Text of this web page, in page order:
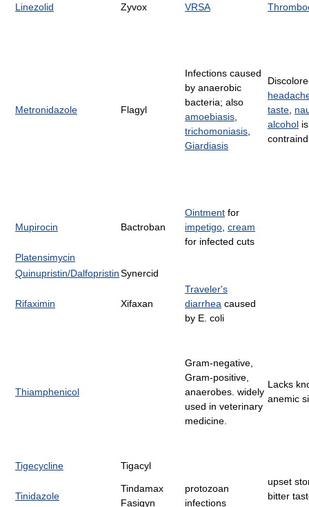
Linezolid
Zyvox VRSA
Metronidazole Flagyl
Infections caused
by anaerobic
bacteria; also
amoebiasis
trichomoniasis
Giardiasis
taste
alcohol is
Mupirocin Bactroban
Ointment for
impetigo cream
for infected cuts
Platensimycin
Quinupristin/DalfopristinSynercid
Rifaximin Xifaxan
Traveler's
diarrhea caused
by E. coli
Thiamphenicol
Gram-negative,
Gram-positive,
anaerobes. widely
used in veterinary
medicine.
Lacks
anemic
Tigecycline Tigacyl
Tinidazole
Tindamax
Fasigyn
protozoan
infections
upset
bitter